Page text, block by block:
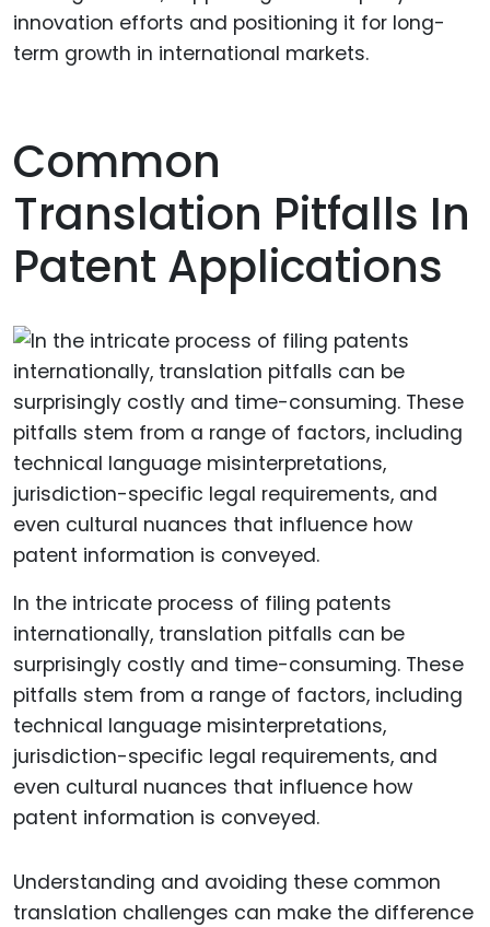
innovation efforts and positioning it for long-
term growth in international markets.
Common
Translation Pitfalls In
Patent Applications
In the intricate process of filing patents
internationally, translation pitfalls can be
surprisingly costly and time-consuming. These
pitfalls stem from a range of factors, including
technical language misinterpretations,
jurisdiction-specific legal requirements, and
even cultural nuances that influence how
patent information is conveyed.
Understanding and avoiding these common
translation challenges can make the difference